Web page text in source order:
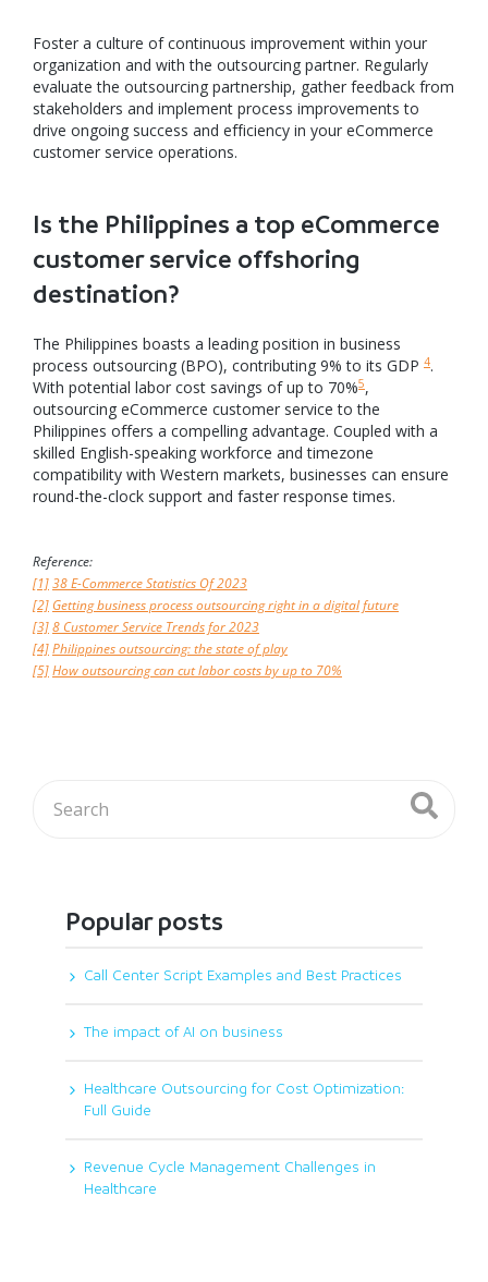
Foster a culture of continuous improvement within your
organization and with the outsourcing partner. Regularly
evaluate the outsourcing partnership, gather feedback from
stakeholders and implement process improvements to
drive ongoing success and efficiency in your eCommerce
customer service operations.
Is the Philippines a top eCommerce
customer service offshoring
destination?
The Philippines boasts a leading position in business
process outsourcing (BPO), contributing 9% to its GDP 4.
With potential labor cost savings of up to 70%5,
outsourcing eCommerce customer service to the
Philippines offers a compelling advantage. Coupled with a
skilled English-speaking workforce and timezone
compatibility with Western markets, businesses can ensure
round-the-clock support and faster response times.
Reference:
[1]38 E-Commerce Statistics Of 2023
[2] Getting business process outsourcing right in a digital future
[3]8 Customer Service Trends for 2023
[4]Philippines outsourcing: the state of play
[5]How outsourcing can cut labor costs by up to 70%
Popular posts
Call Center Script Examples and Best Practices
The impact of AI on business
Healthcare Outsourcing for Cost Optimization:
Full Guide
Revenue Cycle Management Challenges in
Healthcare